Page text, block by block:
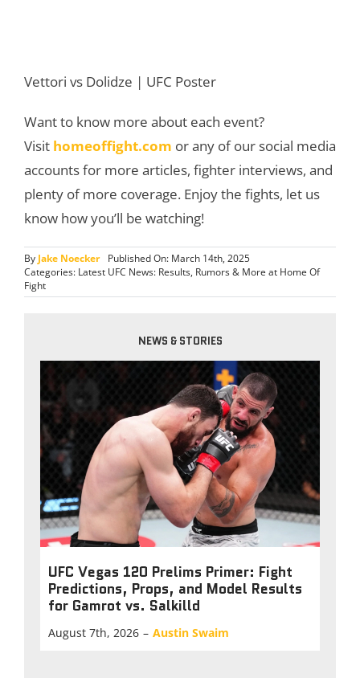
Vettori vs Dolidze | UFC Poster
Want to know more about each event?
Visit homeoffight.com or any of our social media
accounts for more articles, fighter interviews, and
plenty of more coverage. Enjoy the fights, let us
know how you’ll be watching!
By Jake Noecker
Published On: March 14th, 2025
Categories: Latest UFC News: Results, Rumors & More at Home Of
Fight
NEWS & STORIES
UFC Vegas 120 Prelims Primer: Fight
Predictions, Props, and Model Results
for Gamrot vs. Salkilld
August 7th, 2026 – Austin Swaim